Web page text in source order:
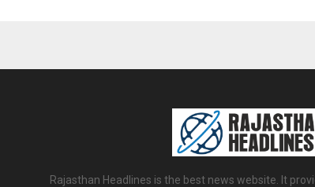
Rajasthan Headlines is the best news website. It